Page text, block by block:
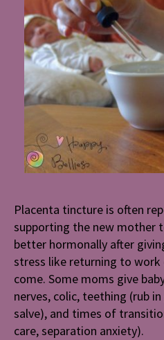
Placenta tincture is often
supporting the new mother
better hormonally after
stress like returning to work
come. Some moms give
nerves, colic, teething (rub
salve), and times of
care, separation anxiety).